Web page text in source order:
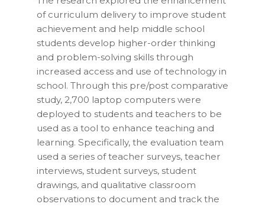
of curriculum delivery to improve student
achievement and help middle school
students develop higher-order thinking
and problem-solving skills through
increased access and use of technology in
school. Through this pre/post comparative
study, 2,700 laptop computers were
deployed to students and teachers to be
used as a tool to enhance teaching and
learning. Specifically, the evaluation team
used a series of teacher surveys, teacher
interviews, student surveys, student
drawings, and qualitative classroom
observations to document and track the